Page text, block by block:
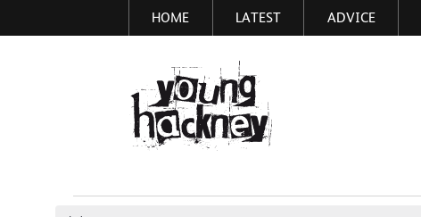
to
HOME LATEST ADVICE